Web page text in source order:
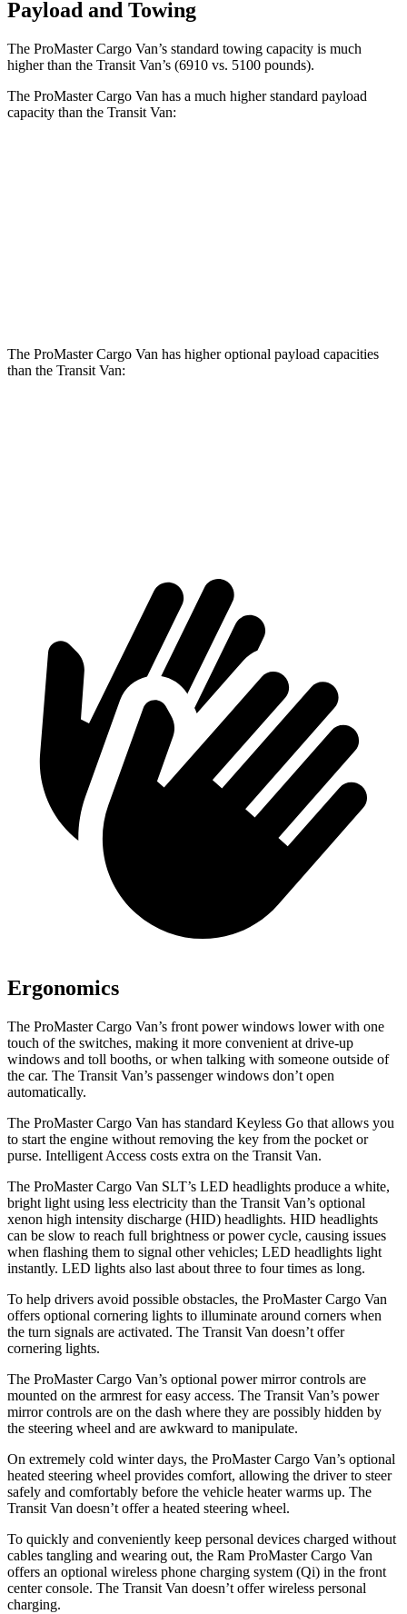
Payload and Towing
The ProMaster Cargo Van’s standard towing capacity is much
higher than the Transit Van’s (6910 vs. 5100 pounds).
The ProMaster Cargo Van has a much higher standard payload
capacity than the Transit Van:
The ProMaster Cargo Van has higher optional payload capacities
than the Transit Van:
Ergonomics
The ProMaster Cargo Van’s front power windows lower with one
touch of the switches, making it more convenient at drive-up
windows and toll booths, or when talking with someone outside of
the car. The Transit Van’s passenger windows don’t open
automatically.
The ProMaster Cargo Van has standard Keyless Go that allows you
to start the engine without removing the key from the pocket or
purse. Intelligent Access costs extra on the Transit Van.
The ProMaster Cargo Van SLT’s LED headlights produce a white,
bright light using less electricity than the Transit Van’s optional
xenon high intensity discharge (HID) headlights. HID headlights
can be slow to reach full brightness or power cycle, causing issues
when flashing them to signal other vehicles; LED headlights light
instantly. LED lights also last about three to four times as long.
To help drivers avoid possible obstacles, the ProMaster Cargo Van
offers optional cornering lights to illuminate around corners when
the turn signals are activated. The Transit Van doesn’t offer
cornering lights.
The ProMaster Cargo Van’s optional power mirror controls are
mounted on the armrest for easy access. The Transit Van’s power
mirror controls are on the dash where they are possibly hidden by
the steering wheel and are awkward to manipulate.
On extremely cold winter days, the ProMaster Cargo Van’s optional
heated steering wheel provides comfort, allowing the driver to steer
safely and comfortably before the vehicle heater warms up. The
Transit Van doesn’t offer a heated steering wheel.
To quickly and conveniently keep personal devices charged without
cables tangling and wearing out, the Ram ProMaster Cargo Van
offers an optional wireless phone charging system (Qi) in the front
center console. The Transit Van doesn’t offer wireless personal
charging.